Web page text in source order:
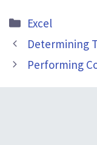
Categories
Excel
Determining
Performing